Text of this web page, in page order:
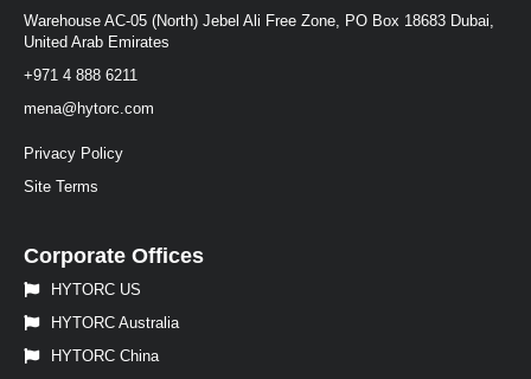
Warehouse AC-05 (North) Jebel Ali Free Zone, PO Box 18683 Dubai,
United Arab Emirates
+971 4 888 6211
mena@hytorc.com
Privacy Policy
Site Terms
Corporate Offices
HYTORC US
HYTORC Australia
HYTORC China